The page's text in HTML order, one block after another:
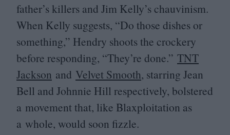
father’s killers and Jim Kelly’s chauvinism.
When Kelly suggests, “Do those dishes or
something,” Hendry shoots the crockery
before responding, “They’re done.” TNT
Jackson and Velvet Smooth, starring Jean
Bell and Johnnie Hill respectively, bolstered
a movement that, like Blaxploitation as
a whole, would soon fizzle.